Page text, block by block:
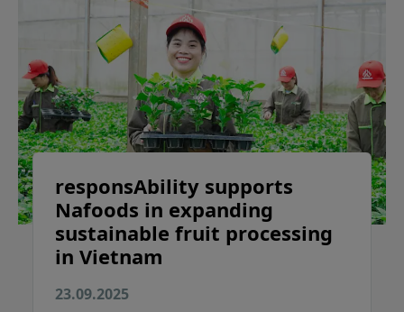
responsAbility supports
Nafoods in expanding
sustainable fruit processing
in Vietnam
23.09.2025